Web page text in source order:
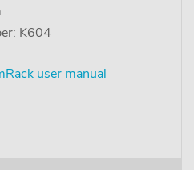
K604
user manual